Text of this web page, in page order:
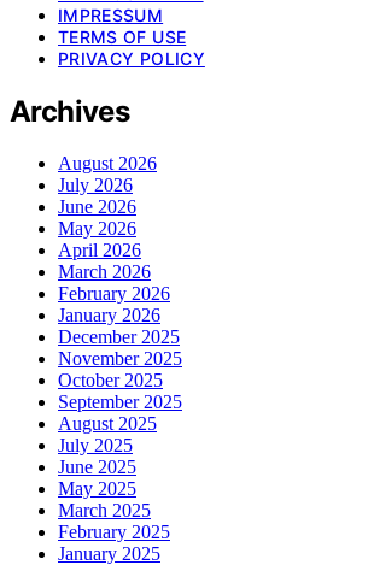
IMPRESSUM
TERMS OF USE
PRIVACY POLICY
Archives
August 2026
July 2026
June 2026
May 2026
April 2026
March 2026
February 2026
January 2026
December 2025
November 2025
October 2025
September 2025
August 2025
July 2025
June 2025
May 2025
March 2025
February 2025
January 2025